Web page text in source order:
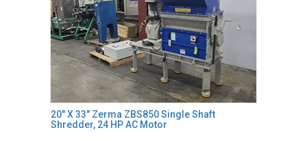
20" X 33" Zerma ZBS850 Single Shaft
Shredder, 24 HP AC Motor